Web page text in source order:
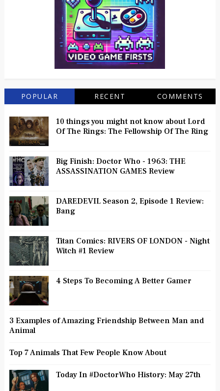
POPULAR RECENT COMMENTS
10 things you might not know about Lord
Of The Rings: The Fellowship Of The Ring
Big Finish: Doctor Who - 1963: THE
ASSASSINATION GAMES Review
DAREDEVIL Season 2, Episode 1 Review:
Bang
Titan Comics: RIVERS OF LONDON - Night
Witch #1 Review
4 Steps To Becoming A Better Gamer
3 Examples of Amazing Friendship Between Man and
Animal
Top 7 Animals That Few People Know About
Today In #DoctorWho History: May 27th